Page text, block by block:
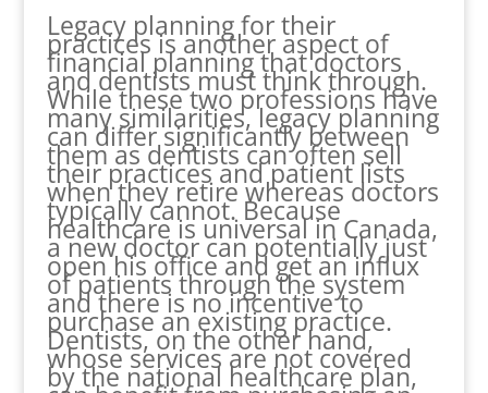
Legacy planning for their
practices is another aspect of
financial planning that doctors
and dentists must think through.
While these two professions have
many similarities, legacy planning
can differ significantly between
them as dentists can often sell
their practices and patient lists
when they retire whereas doctors
typically cannot. Because
healthcare is universal in Canada,
a new doctor can potentially just
open his office and get an influx
of patients through the system
and there is no incentive to
purchase an existing practice.
Dentists, on the other hand,
whose services are not covered
by the national healthcare plan,